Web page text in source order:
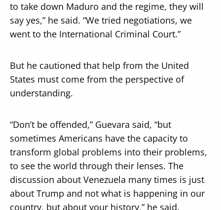
to take down Maduro and the regime, they will
say yes,” he said. “We tried negotiations, we
went to the International Criminal Court.”
But he cautioned that help from the United
States must come from the perspective of
understanding.
“Don’t be offended,” Guevara said, “but
sometimes Americans have the capacity to
transform global problems into their problems,
to see the world through their lenses. The
discussion about Venezuela many times is just
about Trump and not what is happening in our
country, but about your history,” he said.